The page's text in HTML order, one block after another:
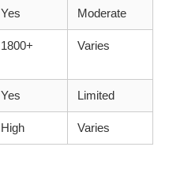
Yes Moderate
1800+ Varies
Yes Limited
High Varies